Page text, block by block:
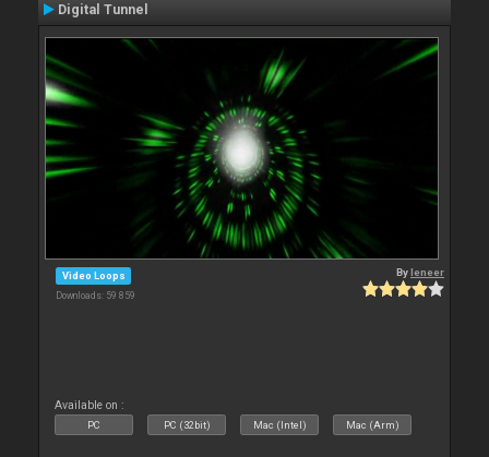
Digital Tunnel
Video Loops
Downloads: 59 859
Byleneer
Available on :
PC PC (32bit) Mac (Intel) Mac (Arm)